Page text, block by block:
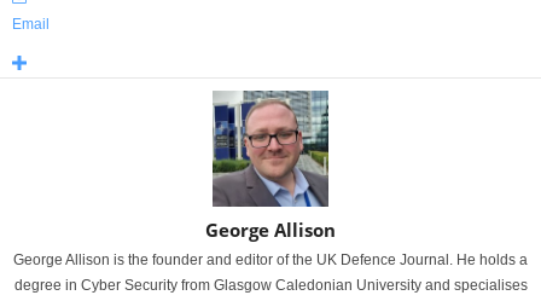
Email
George Allison
George Allison is the founder and editor of the UK Defence Journal. He holds a
degree in Cyber Security from Glasgow Caledonian University and specialises